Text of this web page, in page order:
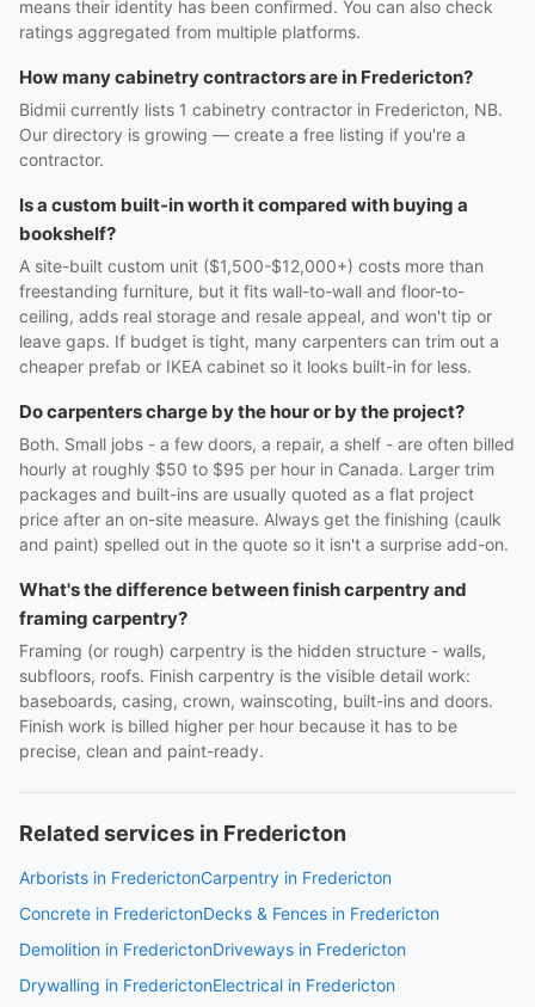
means their identity has been confirmed. You can also check
ratings aggregated from multiple platforms.
How many cabinetry contractors are in Fredericton?
Bidmii currently lists 1 cabinetry contractor in Fredericton, NB.
Our directory is growing — create a free listing if you're a
contractor.
Is a custom built-in worth it compared with buying a
bookshelf?
A site-built custom unit ($1,500-$12,000+) costs more than
freestanding furniture, but it fits wall-to-wall and floor-to-
ceiling, adds real storage and resale appeal, and won't tip or
leave gaps. If budget is tight, many carpenters can trim out a
cheaper prefab or IKEA cabinet so it looks built-in for less.
Do carpenters charge by the hour or by the project?
Both. Small jobs - a few doors, a repair, a shelf - are often billed
hourly at roughly $50 to $95 per hour in Canada. Larger trim
packages and built-ins are usually quoted as a flat project
price after an on-site measure. Always get the finishing (caulk
and paint) spelled out in the quote so it isn't a surprise add-on.
What's the difference between finish carpentry and
framing carpentry?
Framing (or rough) carpentry is the hidden structure - walls,
subfloors, roofs. Finish carpentry is the visible detail work:
baseboards, casing, crown, wainscoting, built-ins and doors.
Finish work is billed higher per hour because it has to be
precise, clean and paint-ready.
Related services in Fredericton
Arborists in FrederictonCarpentry in Fredericton
Concrete in FrederictonDecks & Fences in Fredericton
Demolition in FrederictonDriveways in Fredericton
Drywalling in FrederictonElectrical in Fredericton